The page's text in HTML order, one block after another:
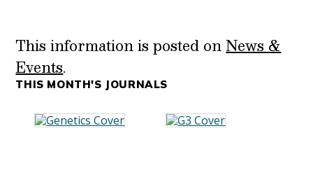
This information is posted onNews &
Events.
THIS MONTH'S JOURNALS